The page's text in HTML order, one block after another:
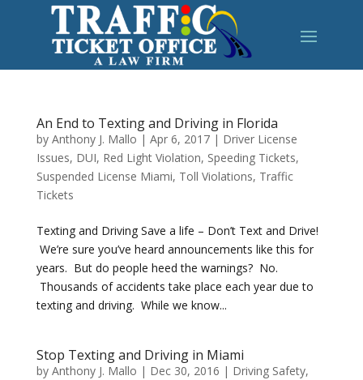
An End to Texting and Driving in Florida
by Anthony J. Mallo | Apr 6, 2017| Driver License
Issues, DUI, Red Light Violation, Speeding Tickets,
Suspended License Miami, Toll Violations, Traffic
Tickets
Texting and Driving Save a life – Don’t Text and Drive!
We’re sure you’ve heard announcements like this for
years. But do people heed the warnings? No.
Thousands of accidents take place each year due to
texting and driving. While we know...
Stop Texting and Driving in Miami
by Anthony J. Mallo | Dec 30, 2016 | Driving Safety,